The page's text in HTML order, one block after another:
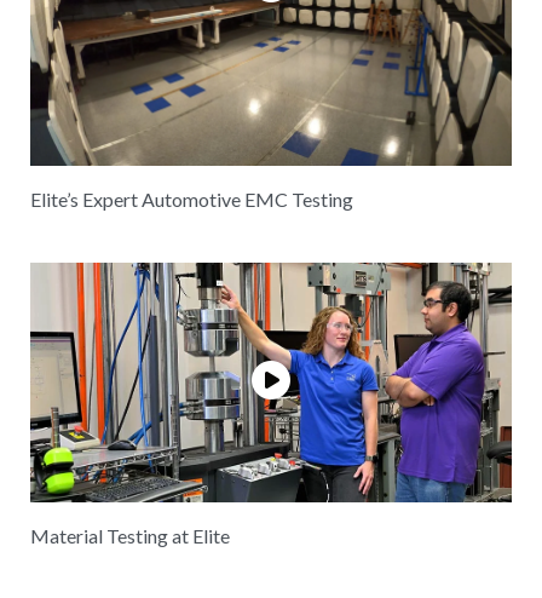
Elite’s Expert Automotive EMC Testing
Material Testing at Elite